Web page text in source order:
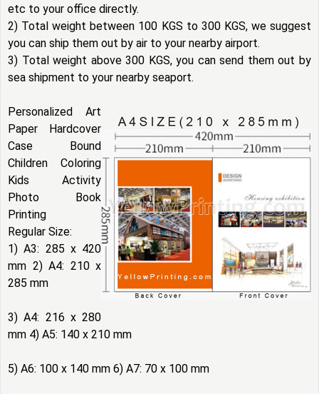
etc to your office directly.
2) Total weight between 100 KGS to 300 KGS, we suggest
you can ship them out by air to your nearby airport.
3) Total weight above 300 KGS, you can send them out by
sea shipment to your nearby seaport.
Personalized Art
Paper Hardcover
Case Bound
Children Coloring
Kids Activity
Photo Book
Printing
Regular Size:
1) A3: 285 x 420
mm 2) A4: 210 x
285 mm
3) A4: 216 x 280
mm 4) A5: 140 x 210 mm
5) A6: 100 x 140 mm 6) A7: 70 x 100 mm